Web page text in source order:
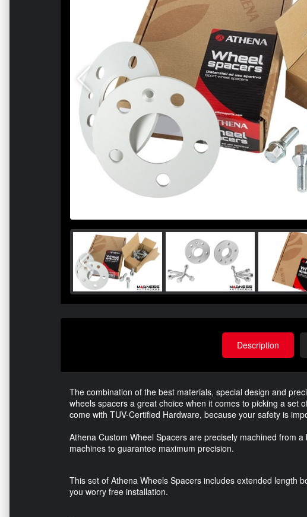
Description
The combination of the best materials, special design and
wheels spacers a great choice when it comes to picking a set
come with TUV-Certified Hardware, because your safety is
Athena Custom Wheel Spacers are precisely machined from
machines to guarantee maximum precision.
This set of Athena Wheels Spacers includes extended length
you worry free installation.